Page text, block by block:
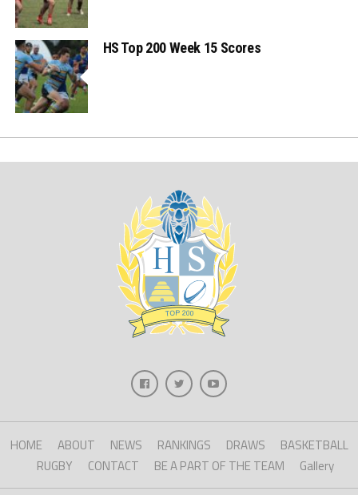
HS Top 200 Week 15 Scores
HOME ABOUT NEWS RANKINGS DRAWS
BASKETBALL
RUGBY
CONTACT BE A PART OF THE TEAM Gallery